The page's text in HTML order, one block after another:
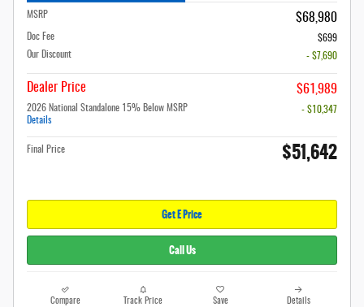
MSRP $68,980
Doc Fee
$699
Our Discount
- $7,690
Dealer Price $61,989
2026 National Standalone 15% Below MSRP
Details
- $10,347
Final Price $51,642
Get E Price
Call Us
Compare Track Price Save Details